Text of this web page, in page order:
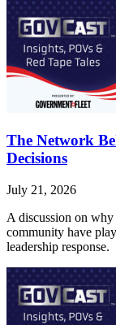
The Network
Decisions
July 21, 2026
A discussion on why
community have
leadership response.